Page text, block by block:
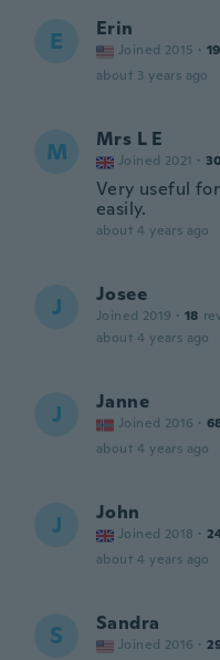
E Erin
Joined 2015 ·
about 3 years ago
M Mrs L E
Joined 2021 ·
Very useful
easily.
about 4 years ago
J Josee
Joined 2019 · 18
about 4 years ago
J Janne
Joined 2016 ·
about 4 years ago
J John
Joined 2018 ·
about 4 years ago
S Sandra
Joined 2016 ·